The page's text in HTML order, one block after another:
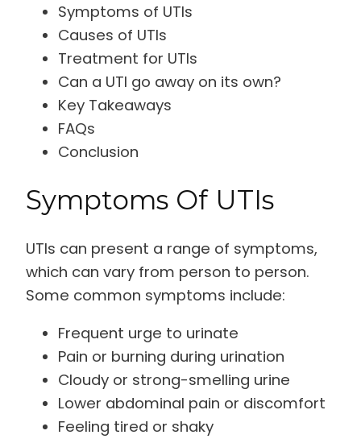
Symptoms of UTIs
Causes of UTIs
Treatment for UTIs
Can a UTI go away on its own?
Key Takeaways
FAQs
Conclusion
Symptoms Of UTIs
UTIs can present a range of symptoms,
which can vary from person to person.
Some common symptoms include:
Frequent urge to urinate
Pain or burning during urination
Cloudy or strong-smelling urine
Lower abdominal pain or discomfort
Feeling tired or shaky